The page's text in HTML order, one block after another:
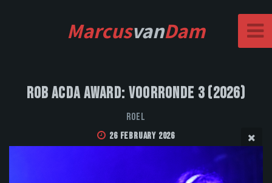
MarcusvanDam
Rob Acda Award: Voorronde 3 (2026)
Roel
26 February 2026